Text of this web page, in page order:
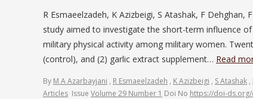
R Esmaeelzadeh, K Azizbeigi, S Atashak, F
study aimed to investigate the short-term influence
military physical activity among military women.
(control), and (2) garlic extract supplement… Read
By M A Azarbayjani , R Esmaeelzadeh , K Azizbeigi , S Atashak ,
Articles Issue Volume 29 Number 1 Doi No https://doi-ds.org/